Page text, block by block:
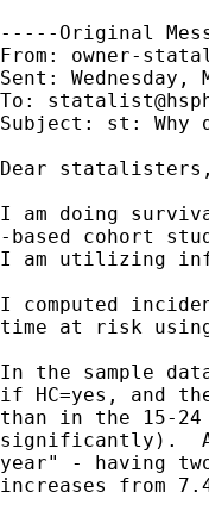
-----Original
From: owner-
Sent: Wednesday,
To:
Subject: st: Why
Dear statalisters,
I am doing
-based cohort
I am utilizing
I computed
time at risk
In the sample
if HC=yes, and
than in the 15-
significantly).
year" - having
increases from